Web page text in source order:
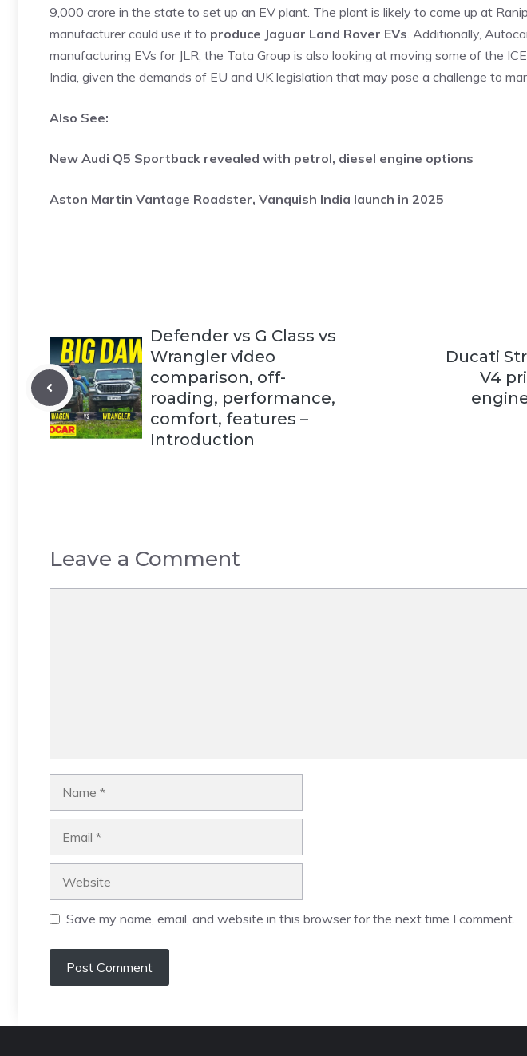
9,000 crore in the state to set up an EV plant. The plant is likely to come up at
manufacturer could use it to produce Jaguar Land Rover EVs. Additionally,
manufacturing EVs for JLR, the Tata Group is also looking at moving some of the
India, given the demands of EU and UK legislation that may pose a challenge to
Also See:
New Audi Q5 Sportback revealed with petrol, diesel engine options
Aston Martin Vantage Roadster, Vanquish India launch in 2025
Defender vs G Class vs
Wrangler video
comparison, off-
roading, performance,
comfort, features –
Introduction
Ducati
V4
Leave a Comment
Save my name, email, and website in this browser for the next time I comment.